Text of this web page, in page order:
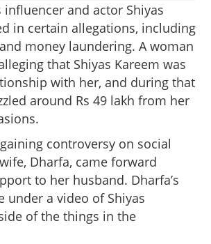
and actor Shiyas
in certain allegations, including
money laundering. A woman
that Shiyas Kareem was
with her, and during that
around Rs 49 lakh from her
controversy on social
Dharfa, came forward
to her husband. Dharfa’s
under a video of Shiyas
of the things in the